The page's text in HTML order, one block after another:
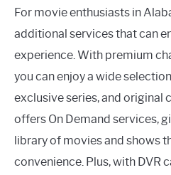
For movie enthusiasts in
additional services that can
experience. With premium
you can enjoy a wide
exclusive series, and original
offers On Demand services,
library of movies and shows
convenience. Plus, with DVR